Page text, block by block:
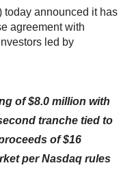
today announced it has
agreement with
led by
of $8.0 million with
tranche tied to
of $16
per Nasdaq rules